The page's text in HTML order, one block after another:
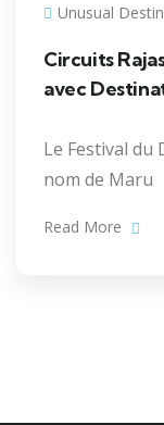
Unusual
Circuits
avec
Le Festival du
nom de Maru
Read More